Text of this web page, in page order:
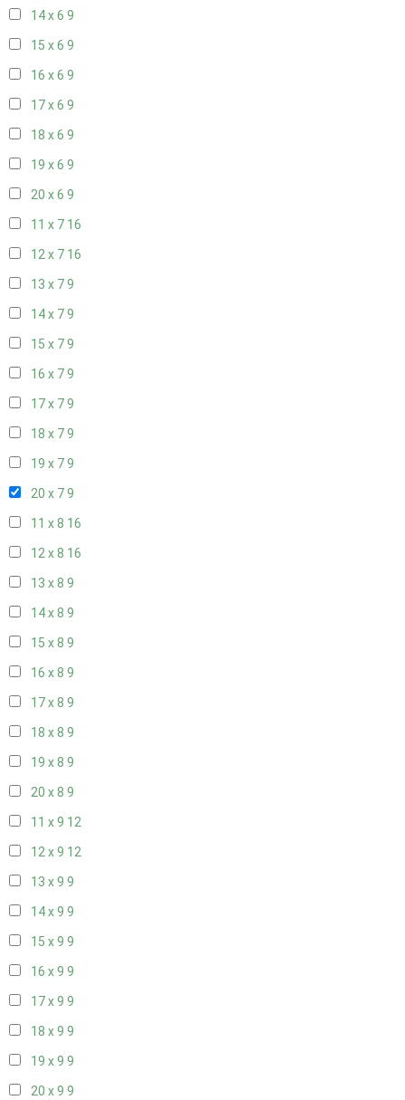
14 x 6 9
15 x 6 9
16 x 6 9
17 x 6 9
18 x 6 9
19 x 6 9
20 x 6 9
11 x 7 16
12 x 7 16
13 x 79
14 x 79
15 x 79
16 x 79
17 x 79
18 x 79
19 x 79
20 x 79
11 x 8 16
12 x 8 16
13 x 8 9
14 x 8 9
15 x 8 9
16 x 8 9
17 x 8 9
18 x 8 9
19 x 8 9
20 x 8 9
11 x 9 12
12 x 9 12
13 x 9 9
14 x 9 9
15 x 9 9
16 x 9 9
17 x 9 9
18 x 9 9
19 x 9 9
20 x 9 9